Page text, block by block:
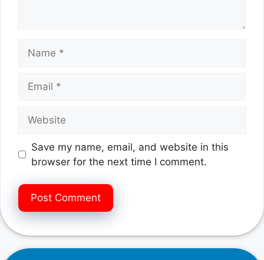
Save my name, email, and website in this
browser for the next time I comment.